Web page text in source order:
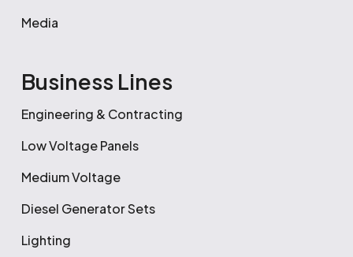
Media
Business Lines
Engineering & Contracting
Low Voltage Panels
Medium Voltage
Diesel Generator Sets
Lighting